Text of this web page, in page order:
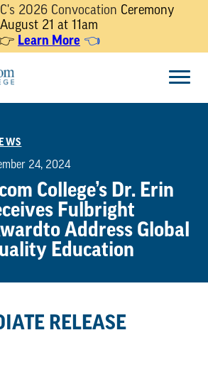
2026 Convocation Ceremony
August 21 at 11am
Learn More 👈
24, 2024
College’s Dr. Erin
Fulbright
Address Global
Education
RELEASE